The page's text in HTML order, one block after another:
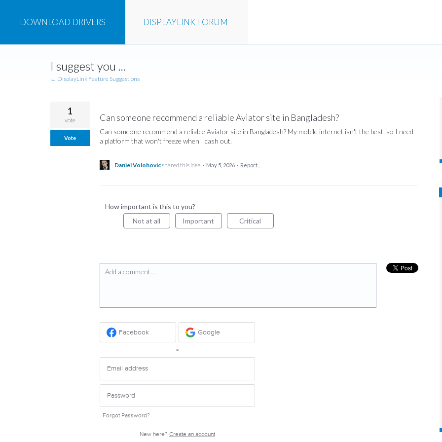
DISPLAYLINK FORUM
DOWNLOAD DRIVERS
I suggest you ...
← DisplayLink Feature Suggestions
Can someone recommend a reliable Aviator site in Bangladesh?
Can someone recommend a reliable Aviator site in Bangladesh? My mobile internet isn't the best, so I need
a platform that won't freeze when I cash out.
1
vote
Vote
Daniel Volohovicshared this idea · May 5, 2026 · Report…
How important is this to you?
Not at all
Important Critical
Add a comment…
Facebook Google
or
Forgot Password?
New here? Create an account